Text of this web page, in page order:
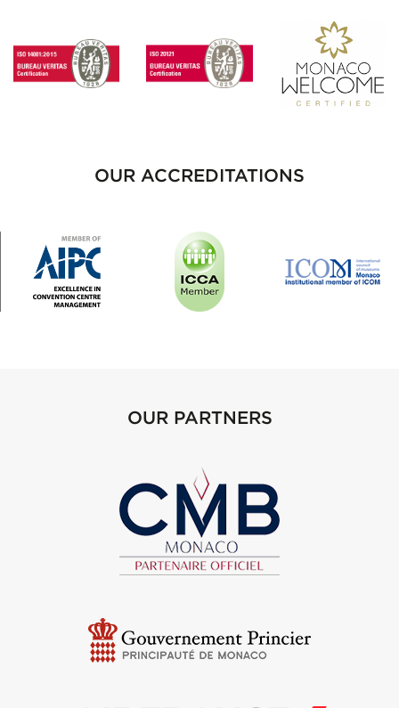
OUR ACCREDITATIONS
OUR PARTNERS